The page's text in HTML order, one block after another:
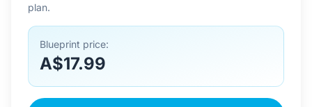
plan.
Blueprint price:
A$17.99